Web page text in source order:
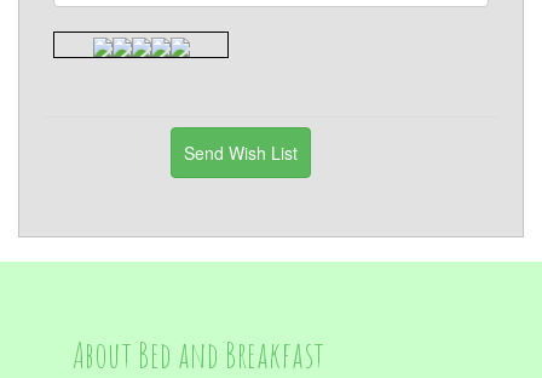
About Bed and Breakfast